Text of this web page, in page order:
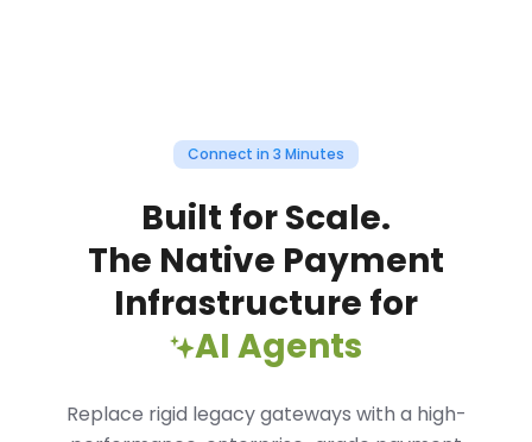
Connect in 3 Minutes
Built for Scale.
The Native Payment
Infrastructure for
AI Agents
Replace rigid legacy gateways with a high-